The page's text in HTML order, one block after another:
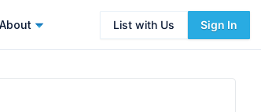
About List with Us Sign In